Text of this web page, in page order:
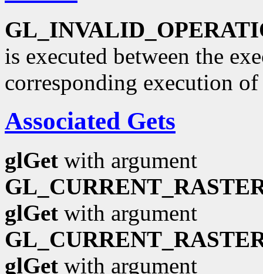
is executed between the
corresponding execution
Associated Gets
glGet with argument
glGet with argument
glGet with argument